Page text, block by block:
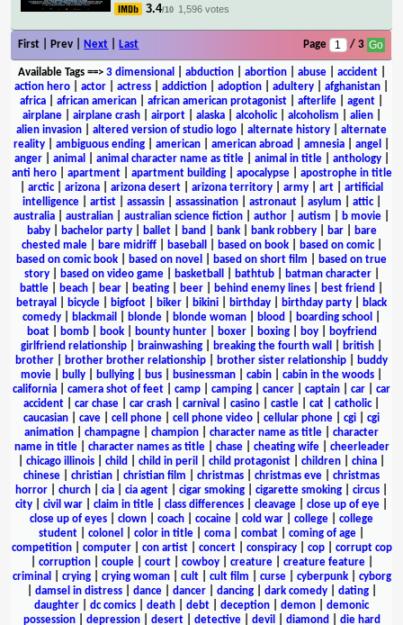
3.4/10 1,596 votes
First | Prev | Next Last Page / 3
Available Tags==> 3 dimensional abduction| abortion| abuse| accident|
action hero
actor actress addiction adoption adultery afghanistan
africa
african american african american protagonist afterlife agent
airplane| airplane crash| airport| alaska| alcoholic| alcoholism alien|
alien invasion
altered version of studio logo alternate history
alternate
reality
ambiguous ending american american abroad amnesia angel
anger| animal animal character name as title| animal in title| anthology|
anti hero| apartment| apartment building| apocalypse| apostrophe in title
arctic| arizona arizona desert arizona territory army art
artificial
intelligence| artist| assassin| assassination| astronaut| asylum attic|
australia
australian australian science fiction author autism b movie
baby| bachelor party| ballet| band bank| bank robbery| bar|
bare
chested male| bare midriff| baseball based on book| based on comic|
based on comic book
based on novel based on short film
based on true
story| based on video game| basketball bathtub| batman character|
battle
beach bear beating beer behind enemy lines best friend
betrayal
bicycle bigfoot biker bikini birthday birthday party
black
comedy
blackmail blonde blonde woman blood boarding school
boat| bomb| book| bounty hunter| boxer| boxing| boy|
boyfriend
girlfriend relationship
brainwashing breaking the fourth wall british
brother
brother brother relationship brother sister relationship
buddy
movie
bully bullying bus businessman cabin cabin in the woods
california
camera shot of feet camp camping cancer captain car
car
accident
car chase car crash carnival casino castle cat catholic|
caucasian
cave cell phone cell phone video cellular phone cgi
cgi
animation
champagne champion character name as title
character
name in title| character names as title| chase| cheating wife| cheerleader
chicago illinois child child in peril child protagonist children china
chinese
christian christian film christmas christmas eve
christmas
horror
church cia cia agent cigar smoking cigarette smoking circus
city
civil war claim in title class differences cleavage close up of eye
close up of eyes
clown coach cocaine cold war college
college
student
colonel color in title coma combat coming of age
competition| computer| con artist| concert| conspiracy| cop| corrupt cop
corruption| couple| court| cowboy| creature| creature feature|
criminal
crying| crying woman| cult| cult film curse| cyberpunk| cyborg
damsel in distress| dance| dancer| dancing| dark comedy| dating|
daughter
dc comics death debt deception demon
demonic
possession| depression| desert| detective| devil diamond
die hard